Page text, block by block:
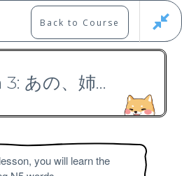
Course
Back to Course
3: あの、姉…
you will learn the